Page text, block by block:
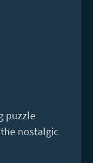
puzzle
nostalgic